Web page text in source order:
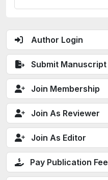
Author Login
Submit Manuscript
Join Membership
Join As Reviewer
Join As Editor
Pay Publication Fee